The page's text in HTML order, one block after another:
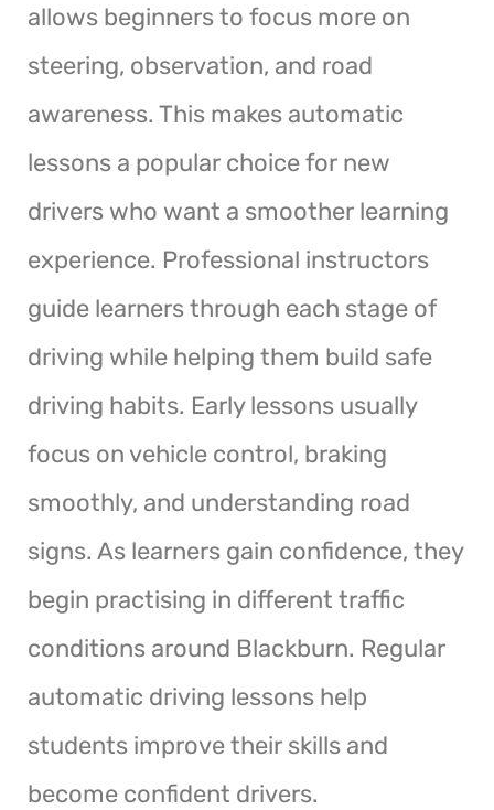
allows beginners to focus more on
steering, observation, and road
awareness. This makes automatic
lessons a popular choice for new
drivers who want a smoother learning
experience. Professional instructors
guide learners through each stage of
driving while helping them build safe
driving habits. Early lessons usually
focus on vehicle control, braking
smoothly, and understanding road
signs. As learners gain confidence, they
begin practising in different traffic
conditions around Blackburn. Regular
automatic driving lessons help
students improve their skills and
become confident drivers.